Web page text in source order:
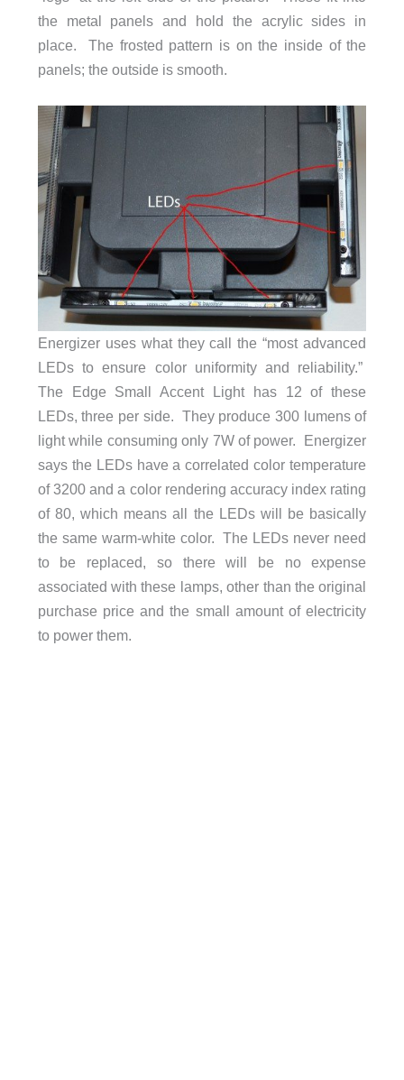
the metal panels and hold the acrylic sides in
place. The frosted pattern is on the inside of the
panels; the outside is smooth.
Energizer uses what they call the “most advanced
LEDs to ensure color uniformity and reliability.”
The Edge Small Accent Light has 12 of these
LEDs, three per side. They produce 300 lumens of
light while consuming only 7W of power. Energizer
says the LEDs have a correlated color temperature
of 3200 and a color rendering accuracy index rating
of 80, which means all the LEDs will be basically
the same warm-white color. The LEDs never need
to be replaced, so there will be no expense
associated with these lamps, other than the original
purchase price and the small amount of electricity
to power them.